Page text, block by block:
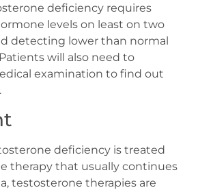
deficiency requires
levels on least on two
detecting lower than normal
will also need to
examination to find out
deficiency is treated
therapy that usually continues
testosterone therapies are